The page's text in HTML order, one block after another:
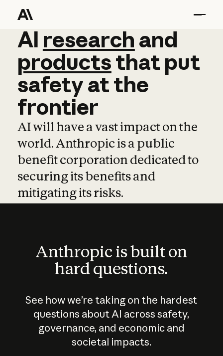
AI research and
AI research and
productsthat put
safetyatthe
frontier
AI will have a vast impact on the
world. Anthropic is a public
benefit corporation dedicated to
securing its benefits and
mitigating its risks.
Anthropic is built on
hard questions.
See how we’re taking on the hardest
questions about AI across safety,
governance, and economic and
societal impacts.